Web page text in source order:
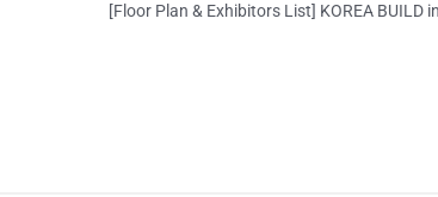
[Floor Plan & Exhibitors List] KOREA BUILD